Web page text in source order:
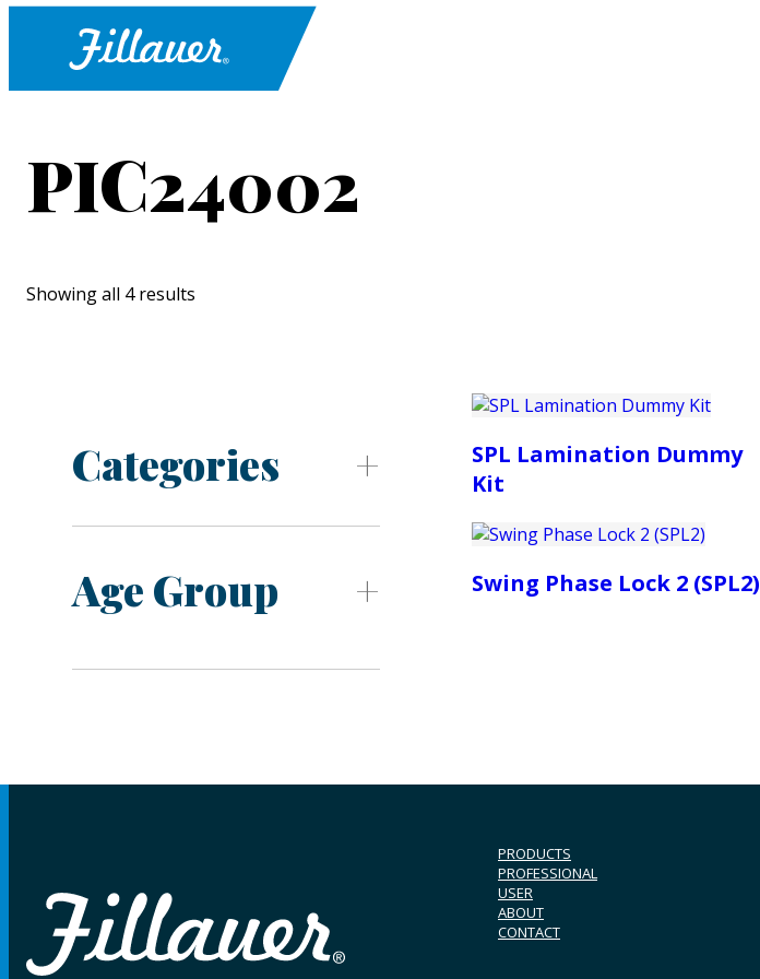
PIC24002
Showing all 4 results
Categories
Age Group
SPL Lamination Dummy
Kit
Swing Phase Lock 2 (SPL2)
PRODUCTS
PROFESSIONAL
USER
ABOUT
CONTACT